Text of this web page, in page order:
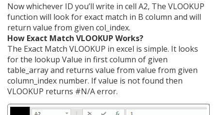
Now whichever ID you’ll write in cell A2, The VLOOKUP
function will look for exact match in B column and will
return value from given col_index.
How Exact Match VLOOKUP Works?
The Exact Match VLOOKUP in excel is simple. It looks
for the lookup Value in first column of given
table_array and returns value from value from given
column_index number. If value is not found then
VLOOKUP returns #N/A error.